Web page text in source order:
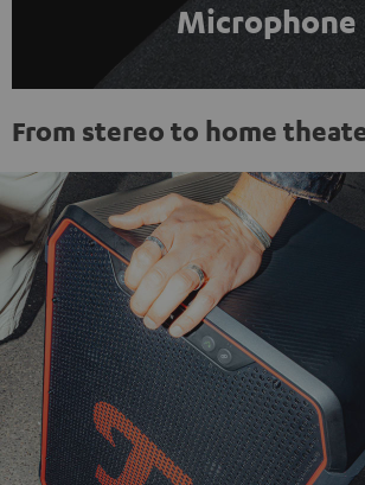
Microphone
From stereo to home